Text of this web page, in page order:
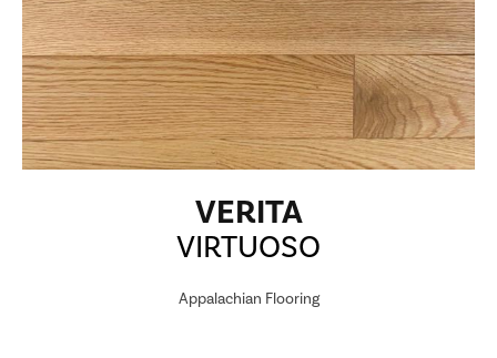
VERITA
VIRTUOSO
Appalachian Flooring